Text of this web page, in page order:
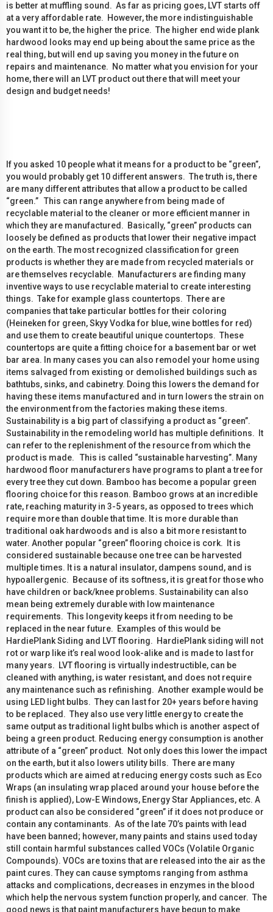
is better at muffling sound. As far as pricing goes, LVT starts off
at a very affordable rate. However, the more indistinguishable
you want it to be, the higher the price. The higher end wide plank
hardwood looks may end up being about the same price as the
real thing, but will end up saving you money in the future on
repairs and maintenance. No matter what you envision for your
home, there will an LVT product out there that will meet your
design and budget needs!
If you asked 10 people what it means for a product to be “green”,
you would probably get 10 different answers. The truth is, there
are many different attributes that allow a product to be called
“green.” This can range anywhere from being made of
recyclable material to the cleaner or more efficient manner in
which they are manufactured. Basically, “green” products can
loosely be defined as products that lower their negative impact
on the earth. The most recognized classification for green
products is whether they are made from recycled materials or
are themselves recyclable. Manufacturers are finding many
inventive ways to use recyclable material to create interesting
things. Take for example glass countertops. There are
companies that take particular bottles for their coloring
(Heineken for green, Skyy Vodka for blue, wine bottles for red)
and use them to create beautiful unique countertops. These
countertops are quite a fitting choice for a basement bar or wet
bar area. In many cases you can also remodel your home using
items salvaged from existing or demolished buildings such as
bathtubs, sinks, and cabinetry. Doing this lowers the demand for
having these items manufactured and in turn lowers the strain on
the environment from the factories making these items.
Sustainability is a big part of classifying a product as “green”.
Sustainability in the remodeling world has multiple definitions. It
can refer to the replenishment of the resource from which the
product is made. This is called “sustainable harvesting”. Many
hardwood floor manufacturers have programs to plant a tree for
every tree they cut down. Bamboo has become a popular green
flooring choice for this reason. Bamboo grows at an incredible
rate, reaching maturity in 3-5 years, as opposed to trees which
require more than double that time. It is more durable than
traditional oak hardwoods and is also a bit more resistant to
water. Another popular “green” flooring choice is cork. It is
considered sustainable because one tree can be harvested
multiple times. It is a natural insulator, dampens sound, and is
hypoallergenic. Because of its softness, it is great for those who
have children or back/knee problems. Sustainability can also
mean being extremely durable with low maintenance
requirements. This longevity keeps it from needing to be
replaced in the near future. Examples of this would be
HardiePlank Siding and LVT flooring. HardiePlank siding will not
rot or warp like it’s real wood look-alike and is made to last for
many years. LVT flooring is virtually indestructible, can be
cleaned with anything, is water resistant, and does not require
any maintenance such as refinishing. Another example would be
using LED light bulbs. They can last for 20+ years before having
to be replaced. They also use very little energy to create the
same output as traditional light bulbs which is another aspect of
being a green product. Reducing energy consumption is another
attribute of a “green” product. Not only does this lower the impact
on the earth, but it also lowers utility bills. There are many
products which are aimed at reducing energy costs such as Eco
Wraps (an insulating wrap placed around your house before the
finish is applied), Low-E Windows, Energy Star Appliances, etc. A
product can also be considered “green” if it does not produce or
contain any contaminants. As of the late 70’s paints with lead
have been banned; however, many paints and stains used today
still contain harmful substances called VOCs (Volatile Organic
Compounds). VOCs are toxins that are released into the air as the
paint cures. They can cause symptoms ranging from asthma
attacks and complications, decreases in enzymes in the blood
which help the nervous system function properly, and cancer. The
good news is that paint manufacturers have begun to make